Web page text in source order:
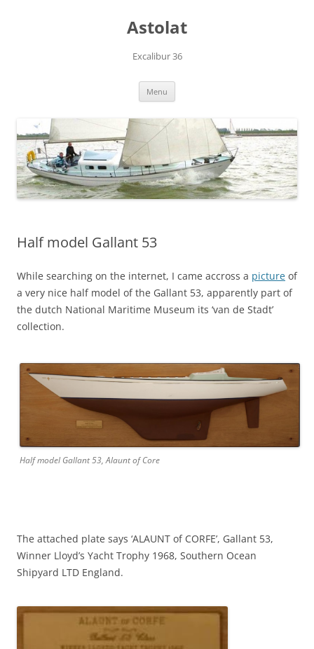
Astolat
Excalibur 36
Menu
Half model Gallant 53
While searching on the internet, I came accross a picture of
a very nice half model of the Gallant 53, apparently part of
the dutch National Maritime Museum its ‘van de Stadt’
collection.
Half model Gallant 53, Alaunt of Core
The attached plate says ‘ALAUNT of CORFE’, Gallant 53,
Winner Lloyd’s Yacht Trophy 1968, Southern Ocean
Shipyard LTD England.